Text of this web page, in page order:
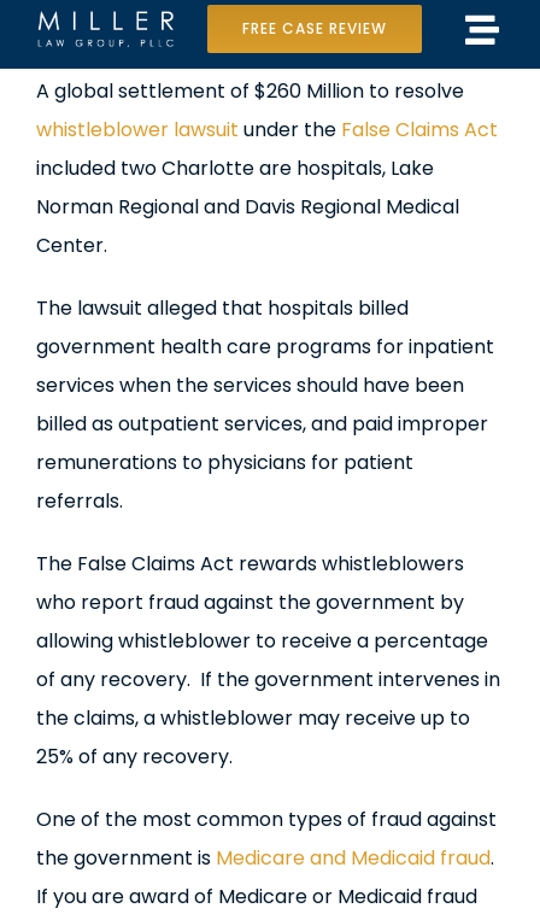
content
Home
Our Team
Case Results
Data Center Lawsuit
In the Media
FREE CASE REVIEW
View
Larger
Image
A global settlement of $260 Million to resolve
whistleblower lawsuit under the False Claims Act
included two Charlotte are hospitals, Lake
Norman Regional and Davis Regional Medical
Center.
The lawsuit alleged that hospitals billed
government health care programs for inpatient
services when the services should have been
billed as outpatient services, and paid improper
remunerations to physicians for patient
referrals.
The False Claims Act rewards whistleblowers
who report fraud against the government by
allowing whistleblower to receive a percentage
of any recovery. If the government intervenes in
the claims, a whistleblower may receive up to
25% of any recovery.
One of the most common types of fraud against
the government is Medicare and Medicaid fraud.
If you are award of Medicare or Medicaid fraud